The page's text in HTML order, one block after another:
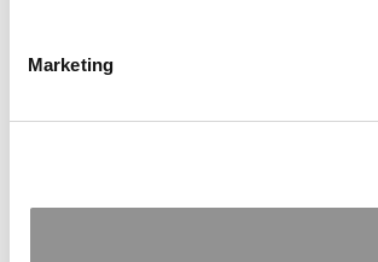
Marketing